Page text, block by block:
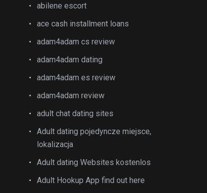
abilene escort
ace cash installment loans
adam4adam cs review
adam4adam dating
adam4adam es review
adam4adam review
adult chat dating sites
Adult dating pojedyncze miejsce,
lokalizacja
Adult dating Websites kostenlos
Adult Hookup App find out here